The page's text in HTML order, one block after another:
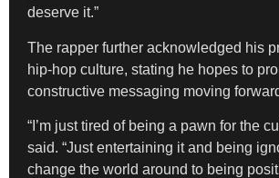
deserve it.”
The rapper further acknowledged his
hip-hop culture, stating he hopes to
constructive messaging moving
“I’m just tired of being a pawn for the
said. “Just entertaining it and being
change the world around to being